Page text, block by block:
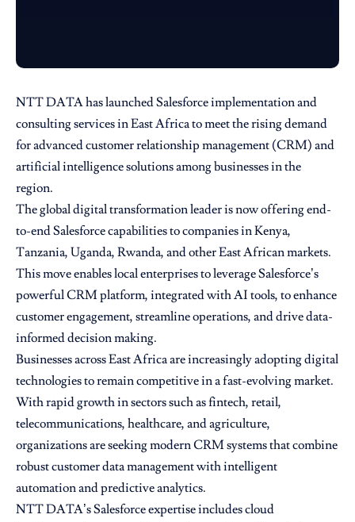
NTT DATAhas launchedSalesforceimplementation and
consulting services in East Africa to meet the rising demand
for advanced customer relationship management (CRM) and
artificial intelligence solutions among businesses in the
region.
The global digital transformation leader is now offering end-
to-end Salesforce capabilities to companies in Kenya,
Tanzania, Uganda, Rwanda, and other East African markets.
This move enables local enterprises to leverage Salesforce’s
powerful CRM platform, integrated with AI tools, to enhance
customer engagement, streamline operations, and drive data-
informed decision making.
Businesses across East Africa are increasingly adopting digital
technologies to remain competitive in a fast-evolving market.
With rapid growth in sectors such as fintech, retail,
telecommunications, healthcare, and agriculture,
organizations are seeking modern CRM systems that combine
robust customer data management with intelligent
automation and predictive analytics.
NTT DATA’s Salesforce expertise includes cloud